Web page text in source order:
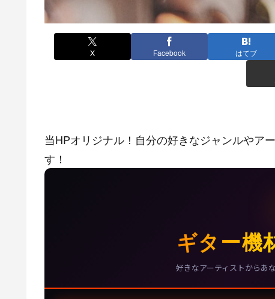
X Facebook はてブ
当HPオリジナル！自分の好きなジャンルやア
す！